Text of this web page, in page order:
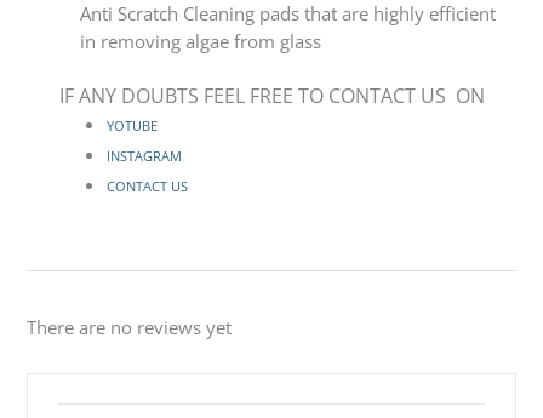
Anti Scratch Cleaning pads that are highly efficient
in removing algae from glass
IF ANY DOUBTS FEEL FREE TO CONTACT US ON
YOTUBE
INSTAGRAM
CONTACT US
There are no reviews yet